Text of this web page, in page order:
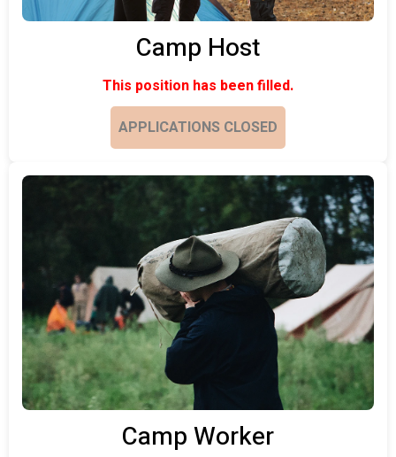
Camp Host
This position has been filled.
APPLICATIONS CLOSED
Camp Worker